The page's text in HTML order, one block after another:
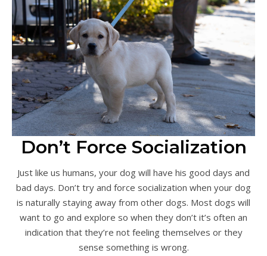
Don’t Force Socialization
Just like us humans, your dog will have his good days and
bad days. Don’t try and force socialization when your dog
is naturally staying away from other dogs. Most dogs will
want to go and explore so when they don’t it’s often an
indication that they’re not feeling themselves or they
sense something is wrong.